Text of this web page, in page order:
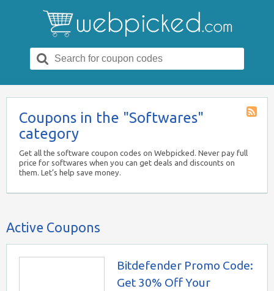
for:
Coupons in the "Softwares"
category
Get all the software coupon codes on Webpicked. Never pay full
price for softwares when you can get deals and discounts on
them. Let’s help save money.
Active Coupons
Bitdefender Promo Code:
Get 30% Off Your